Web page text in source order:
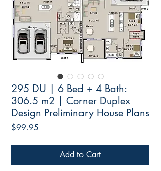
295 DU | 6 Bed + 4 Bath:
306.5 m2 | Corner Duplex
Design Preliminary House Plans
$99.95
Add to Cart